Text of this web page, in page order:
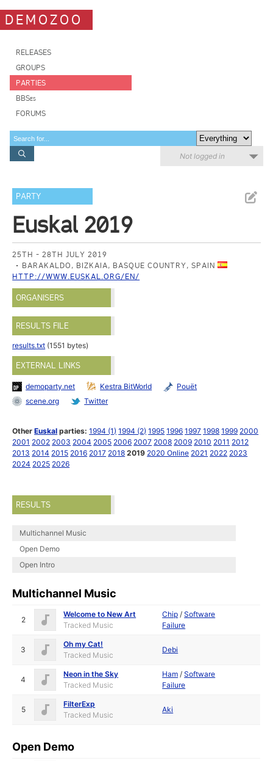
DEMOZOO
RELEASES
GROUPS
PARTIES
BBSes
FORUMS
Not logged in
PARTY
Euskal 2019
25TH - 28TH JULY 2019
BARAKALDO, BIZKAIA, BASQUE COUNTRY, SPAIN
HTTP://WWW.EUSKAL.ORG/EN/
ORGANISERS
RESULTS FILE
results.txt (1551 bytes)
EXTERNAL LINKS
demoparty.net Kestra BitWorld
Pouët
scene.org
Twitter
OtherEuskal parties: 1994 (1) 1994 (2) 1995 1996 1997 1998 1999 2000
2001 2002 2003 2004 2005 2006 2007 2008 2009 2010 2011 2012
2013 2014 2015 2016 2017 2018 2019 2020 Online 2021 2022 2023
2024 2025 2026
RESULTS
Multichannel Music
Open Demo
Open Intro
Multichannel Music
2
Welcome to New Art
Tracked Music
Chip /Software
Failure
3
Oh my Cat!
Tracked Music
Debi
4
Neon in the Sky
Tracked Music
Ham /Software
Failure
5
FilterExp
Tracked Music
Aki
Open Demo